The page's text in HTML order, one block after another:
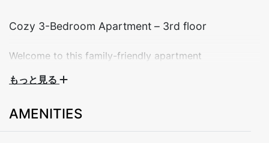
Cozy 3-Bedroom Apartment – 3rd floor
Welcome to this family-friendly apartment
next to the Myrkdalsekspressen ski lift and Myrkdalen
skiing and year-round activities.
もっと見る
AMENITIES